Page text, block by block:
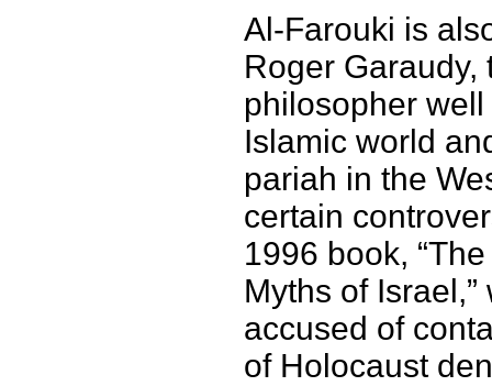
Al-Farouki is
Roger Garaudy,
philosopher
Islamic world
pariah in the
certain
1996 book,
Myths of
accused of
of Holocaust